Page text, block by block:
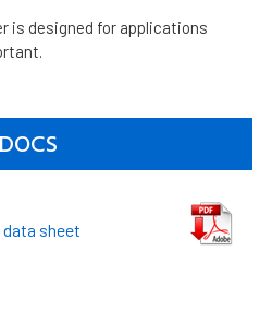
is designed for applications
DOCS
data sheet